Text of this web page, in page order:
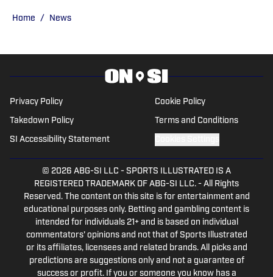
CBSSports.com. He founded College
in 2022 and the On SI network in 2024.
Home / News
Privacy Policy Cookie Policy
Takedown Policy Terms and Conditions
SI Accessibility Statement
© 2026 ABG-SI LLC - SPORTS ILLUSTRATED IS A
REGISTERED TRADEMARK OF ABG-SI LLC. - All Rights
Reserved. The content on this site is for entertainment and
educational purposes only. Betting and gambling content is
intended for individuals 21+ and is based on individual
commentators' opinions and not that of Sports Illustrated
or its affiliates, licensees and related brands. All picks and
predictions are suggestions only and not a guarantee of
success or profit. If you or someone you know has a